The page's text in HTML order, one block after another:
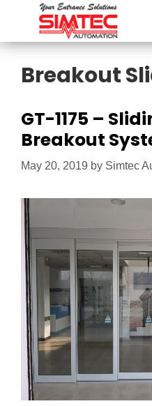
Breakout
GT-1175 –
Breakout
May 20, 2019 by Simtec